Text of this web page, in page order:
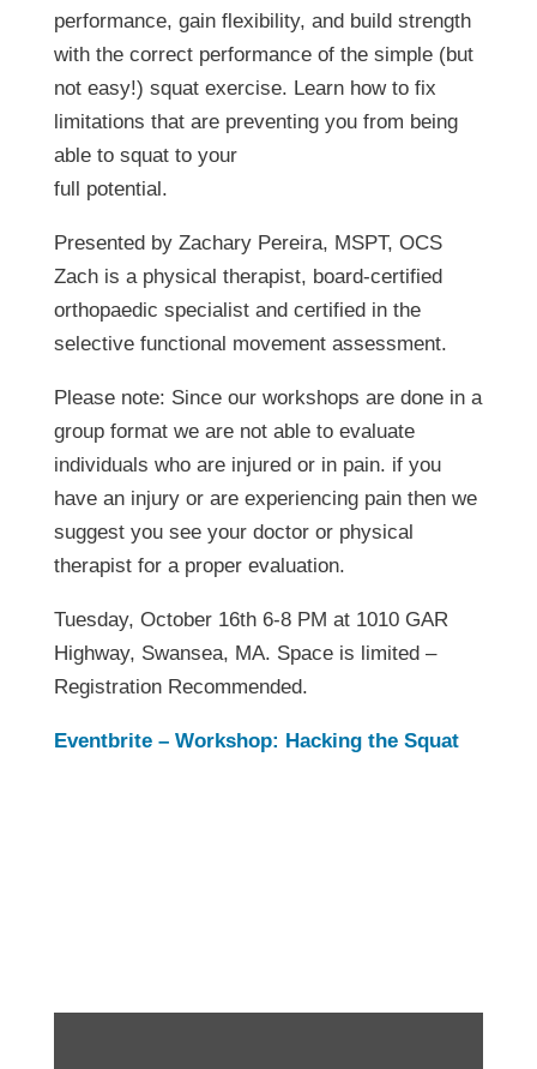
performance, gain flexibility, and build strength
with the correct performance of the simple (but
not easy!) squat exercise. Learn how to fix
limitations that are preventing you from being
able to squat to your
full potential.
Presented by Zachary Pereira, MSPT, OCS
Zach is a physical therapist, board-certified
orthopaedic​ specialist and certified in the
selective functional movement assessment.
Please note: Since our workshops are done in a
group format we are not able to evaluate
individuals who are injured or in pain. if you
have an injury or are experiencing pain then we
suggest you see your doctor or physical
therapist for a proper evaluation.
Tuesday, October 16th 6-8 PM at 1010 GAR
Highway, Swansea, MA. Space is limited –
Registration Recommended.
Eventbrite – Workshop: Hacking the Squat